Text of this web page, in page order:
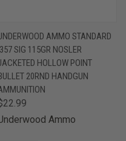
AMMO STANDARD
SIG 115GR NOSLER
HOLLOW POINT
20RND HANDGUN
Ammo